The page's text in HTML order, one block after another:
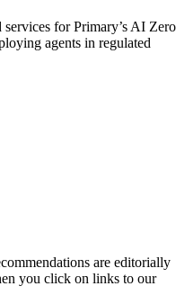
for Primary’s AI Zero
agents in regulated
are editorially
you click on links to our